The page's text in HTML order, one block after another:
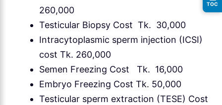
260,000
Testicular Biopsy Cost Tk. 30,000
Intracytoplasmic sperm injection (ICSI)
cost Tk. 260,000
Semen Freezing Cost Tk. 16,000
Embryo Freezing Cost Tk. 50,000
Testicular sperm extraction (TESE) Cost
TOC